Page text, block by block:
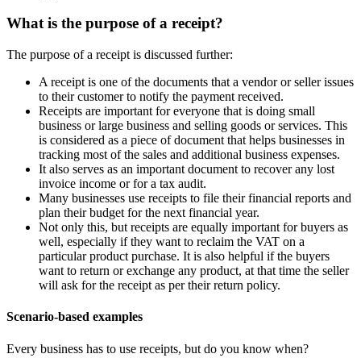
What is the purpose of a receipt?
The purpose of a receipt is discussed further:
A receipt is one of the documents that a vendor or seller issues
to their customer to notify the payment received.
Receipts are important for everyone that is doing small
business or large business and selling goods or services. This
is considered as a piece of document that helps businesses in
tracking most of the sales and additional business expenses.
It also serves as an important document to recover any lost
invoice income or for a tax audit.
Many businesses use receipts to file their financial reports and
plan their budget for the next financial year.
Not only this, but receipts are equally important for buyers as
well, especially if they want to reclaim the VAT on a
particular product purchase. It is also helpful if the buyers
want to return or exchange any product, at that time the seller
will ask for the receipt as per their return policy.
Scenario-based examples
Every business has to use receipts, but do you know when?